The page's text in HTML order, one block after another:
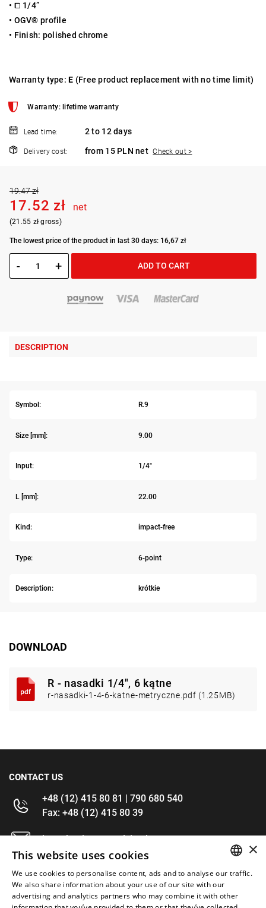
• ⧠ 1/4”
• OGV® profile
• Finish: polished chrome
Warranty type:E (Free product replacement with no time limit)
Warranty: lifetime warranty
Lead time: 2 to 12 days
Delivery cost: from 15 PLN net Check out >
19.47 zł
17.52 zł net
(21.55 zł gross)
The lowest price of the product in last 30 days: 16,67 zł
- + ADD TO CART
DESCRIPTION
Symbol: R.9
Size [mm]: 9.00
Input: 1/4"
L [mm]: 22.00
Kind: impact-free
Type: 6-point
Description: krótkie
DOWNLOAD
R - nasadki 1/4", 6 kątne
r-nasadki-1-4-6-katne-metryczne.pdf (1.25MB)
CONTACT US
+48 (12) 415 80 81 | 790 680 540
Fax: +48 (12) 415 80 39
kontakt@im-narzedzia.pl
INFORMATIONS
OFFER ENGLISH
×
This website uses cookies
We use cookies to personalise content, ads and to analyse our traffic.
We also share information about your use of our site with our
advertising and analytics partners who may combine it with other